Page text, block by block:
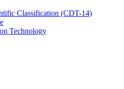
Classification (CDT-14)
Technology